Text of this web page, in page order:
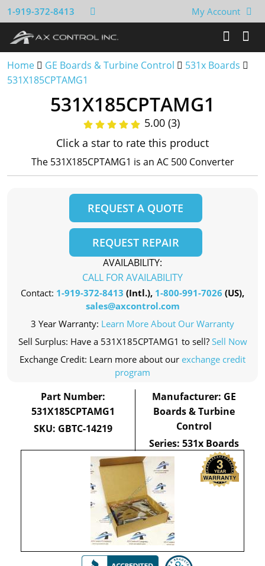
1-919-372-8413 My Account
Home GE Boards & Turbine Control
531x Boards
531X185CPTAMG1
531X185CPTAMG1
5.00 (3)
Click a star to rate this product
The 531X185CPTAMG1 is an AC 500 Converter
REQUEST A QUOTE
REQUEST REPAIR
AVAILABILITY:
CALL FOR AVAILABILITY
Contact: 1-919-372-8413 (Intl.), 1-800-991-7026 (US),
sales@axcontrol.com
3 Year Warranty: Learn More About Our Warranty
Sell Surplus: Have a 531X185CPTAMG1 to sell? Sell Now
Exchange Credit: Learn more about our exchange credit
program
Part Number:
531X185CPTAMG1
SKU: GBTC-14219
Manufacturer: GE
Boards & Turbine
Control
Series: 531x Boards